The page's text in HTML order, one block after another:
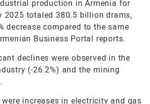
production in Armenia for
2025 totaled 380.5 billion drams,
decrease compared to the same
Business Portal reports.
declines were observed in the
(-26.2%) and the mining
were increases in electricity and gas